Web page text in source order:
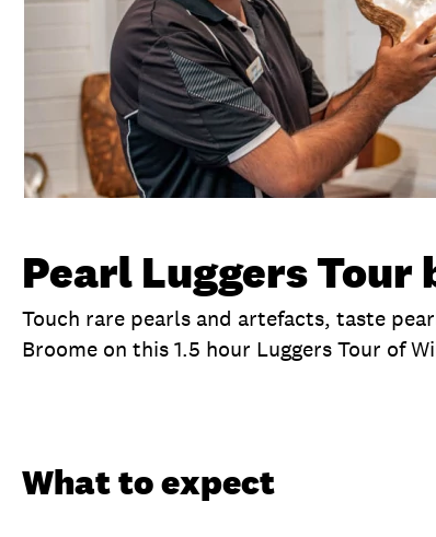
Overview
Pearl Luggers Tour
Touch rare pearls and artefacts, taste
Broome on this 1.5 hour Luggers Tour of
What to expect